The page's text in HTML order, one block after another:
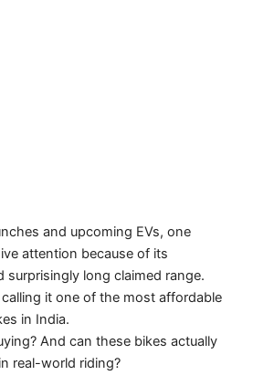
and upcoming EVs, one
attention because of its
surprisingly long claimed range.
it one of the most affordable
in India.
And can these bikes actually
real-world riding?